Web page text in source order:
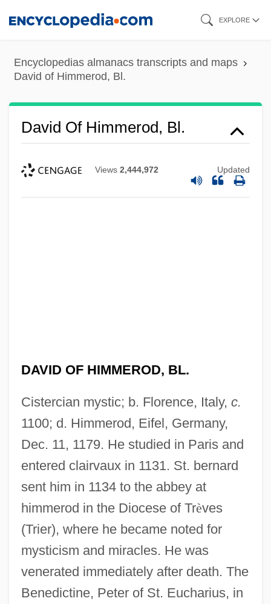
content
EXPLORE
Encyclopedias almanacs transcripts and maps
David of Himmerod, Bl.
David Of Himmerod, Bl.
Views 2,444,972 Updated
DAVID OF HIMMEROD, BL.
Cistercian mystic; b. Florence, Italy, c.
1100; d. Himmerod, Eifel, Germany,
Dec. 11, 1179. He studied in Paris and
entered clairvaux in 1131. St. bernard
sent him in 1134 to the abbey at
himmerod in the Diocese of Trèves
(Trier), where he became noted for
mysticism and miracles. He was
venerated immediately after death. The
Benedictine, Peter of St. Eucharius, in